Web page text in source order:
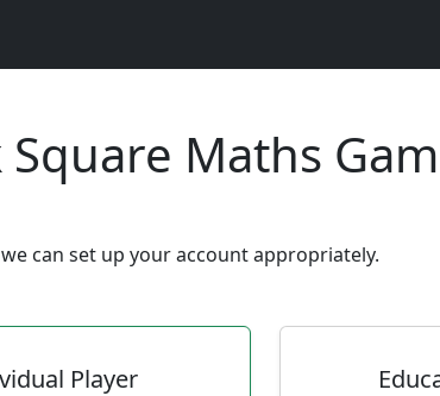
Maths
can set up your account appropriately.
Player